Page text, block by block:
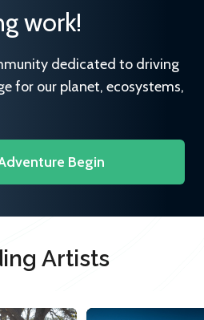
work!
dedicated to driving
for our planet, ecosystems,
Begin
Artists